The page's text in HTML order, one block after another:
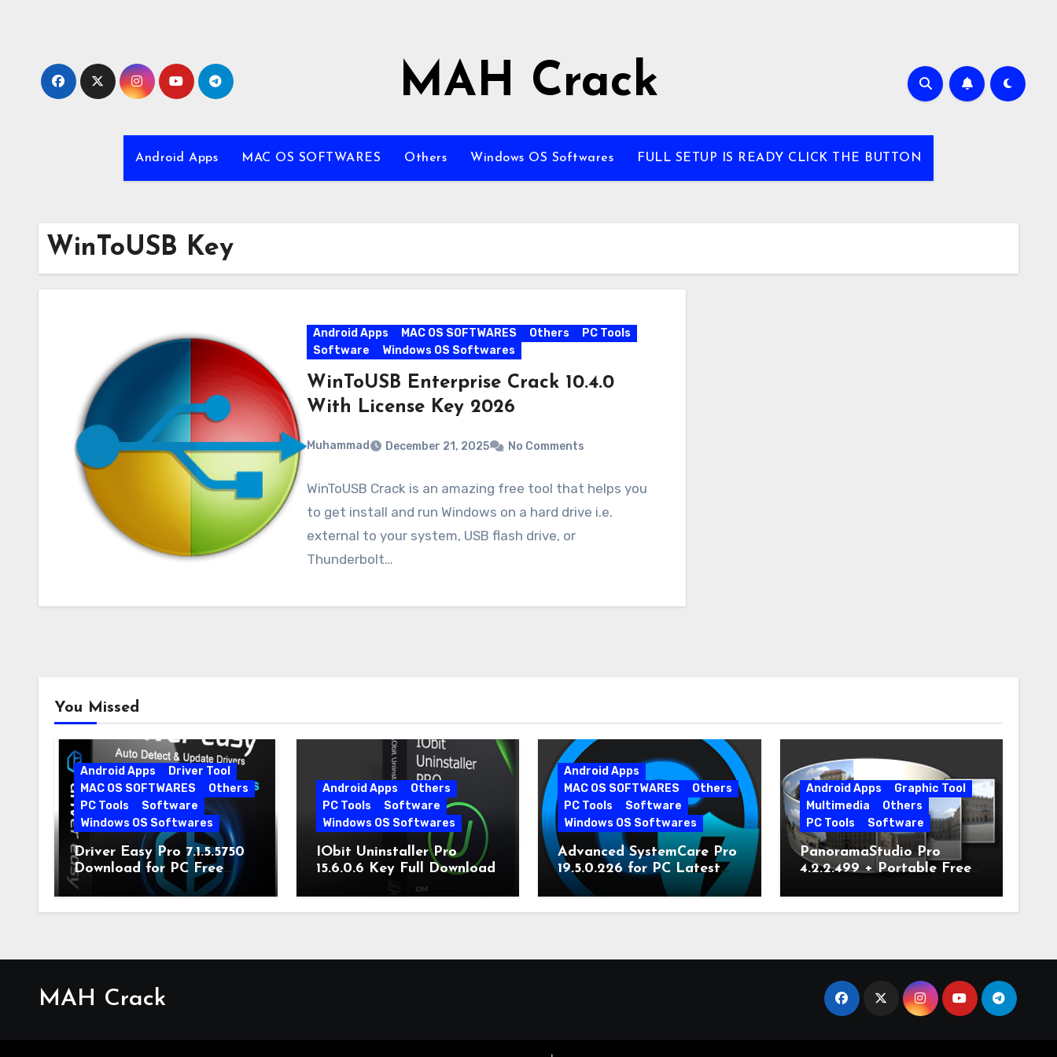
MAH Crack
Android Apps MAC OS SOFTWARES Others Windows OS Softwares FULL SETUP IS READY CLICK THE BUTTON
WinToUSB Key
Android Apps MAC OS SOFTWARES Others
PC Tools
Software
Windows OS Softwares
WinToUSB Enterprise Crack 10.4.0
With License Key 2026
Muhammad December 21, 2025 No Comments
WinToUSB Crack is an amazing free tool that helps you
to get install and run Windows on a hard drive i.e.
external to your system, USB flash drive, or
Thunderbolt…
You Missed
Android Apps
Driver Tool
MAC OS SOFTWARES
Others
PC Tools
Software
Windows OS Softwares
Driver Easy Pro 7.1.5.5750
Download for PC Free
Download
Android Apps
Others
PC Tools
Software
Windows OS Softwares
IObit Uninstaller Pro
15.6.0.6 Key Full Download
Android Apps
MAC OS SOFTWARES
Others
PC Tools
Software
Windows OS Softwares
Advanced SystemCare Pro
19.5.0.226 for PC Latest
Version
Android Apps
Graphic Tool
Multimedia
Others
PC Tools
Software
PanoramaStudio Pro
4.2.2.499 + Portable Free
MAH Crack